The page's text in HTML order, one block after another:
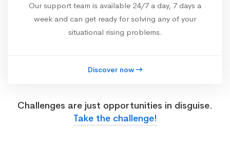
Our support team is available 24/7 a day, 7 days a
week and can get ready for solving any of your
situational rising problems.
Discover now
Challenges are just opportunities in disguise.
Take the challenge!